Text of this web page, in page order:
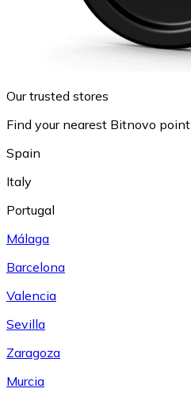
Our trusted stores
Find your nearest Bitnovo point
Spain
Italy
Portugal
Málaga
Barcelona
Valencia
Sevilla
Zaragoza
Murcia